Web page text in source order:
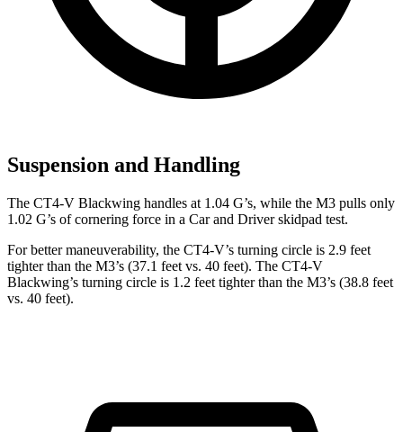
Suspension and Handling
The CT4-V Blackwing handles at 1.04 G’s, while the M3 pulls only
1.02 G’s of cornering force in a Car and Driverskidpad test.
For better maneuverability, the CT4-V’s turning circle is 2.9 feet
tighter than the M3’s (37.1 feet vs. 40 feet). The CT4-V
Blackwing’s turning circle is 1.2 feet tighter than the M3’s (38.8 feet
vs. 40 feet).